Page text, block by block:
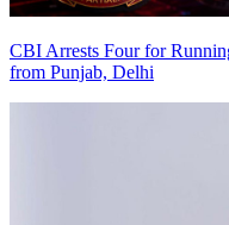
CBI Arrests Four for
from Punjab, Delhi